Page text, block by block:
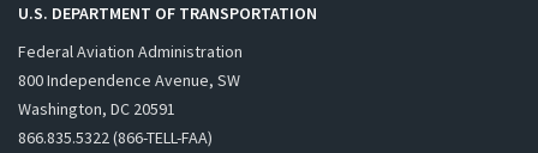
U.S. DEPARTMENT OF TRANSPORTATION
Federal Aviation Administration
800 Independence Avenue, SW
Washington, DC 20591
866.835.5322 (866-TELL-FAA)